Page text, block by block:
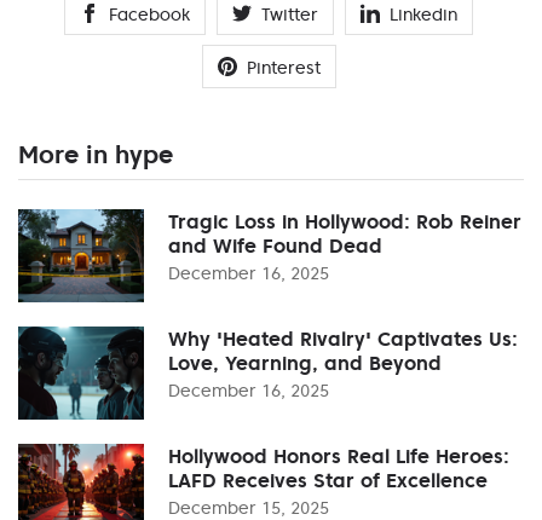
Facebook Twitter Linkedin
Pinterest
More in hype
Tragic Loss in Hollywood: Rob Reiner
and Wife Found Dead
December 16, 2025
Why 'Heated Rivalry' Captivates Us:
Love, Yearning, and Beyond
December 16, 2025
Hollywood Honors Real Life Heroes:
LAFD Receives Star of Excellence
December 15, 2025